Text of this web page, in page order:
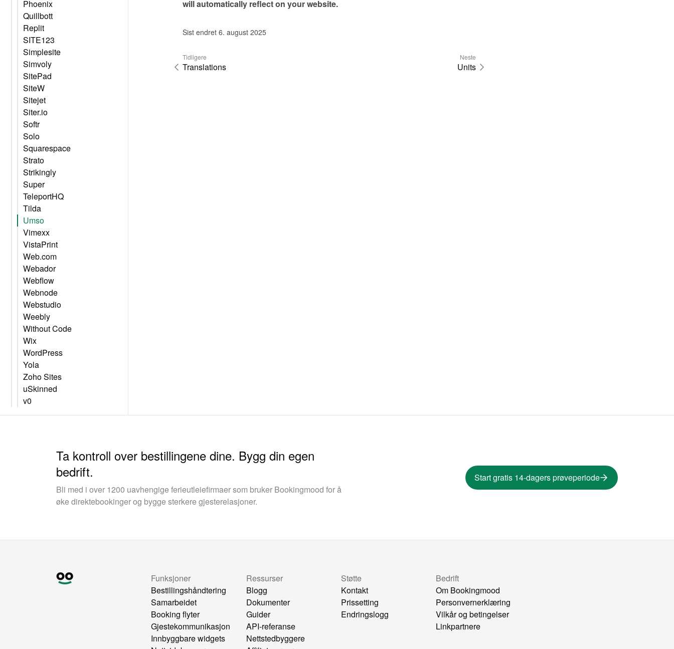
Phoenix
Quillbott
Replit
SITE123
Simplesite
Simvoly
SitePad
SiteW
Sitejet
Siter.io
Softr
Solo
Squarespace
Strato
Strikingly
Super
TeleportHQ
Tilda
Umso
Vimexx
VistaPrint
Web.com
Webador
Webflow
Webnode
Webstudio
Weebly
Without Code
Wix
WordPress
Yola
Zoho Sites
uSkinned
v0
will automatically reflect on your website.
Sist endret 6. august 2025
Tidligere
Translations
Neste
Units
Ta kontroll over bestillingene dine. Bygg din egen
bedrift.
Bli med i over 1200 uavhengige ferieutleiefirmaer som bruker Bookingmood for å
øke direktebookinger og bygge sterkere gjesterelasjoner.
Start gratis 14-dagers prøveperiode
Funksjoner
Bestillingshåndtering
Samarbeidet
Booking flyter
Gjestekommunikasjon
Innbyggbare widgets
Ressurser
Blogg
Dokumenter
Guider
API-referanse
Nettstedbyggere
Støtte
Kontakt
Prissetting
Endringslogg
Bedrift
Om Bookingmood
Personvernerklæring
Vilkår og betingelser
Linkpartnere